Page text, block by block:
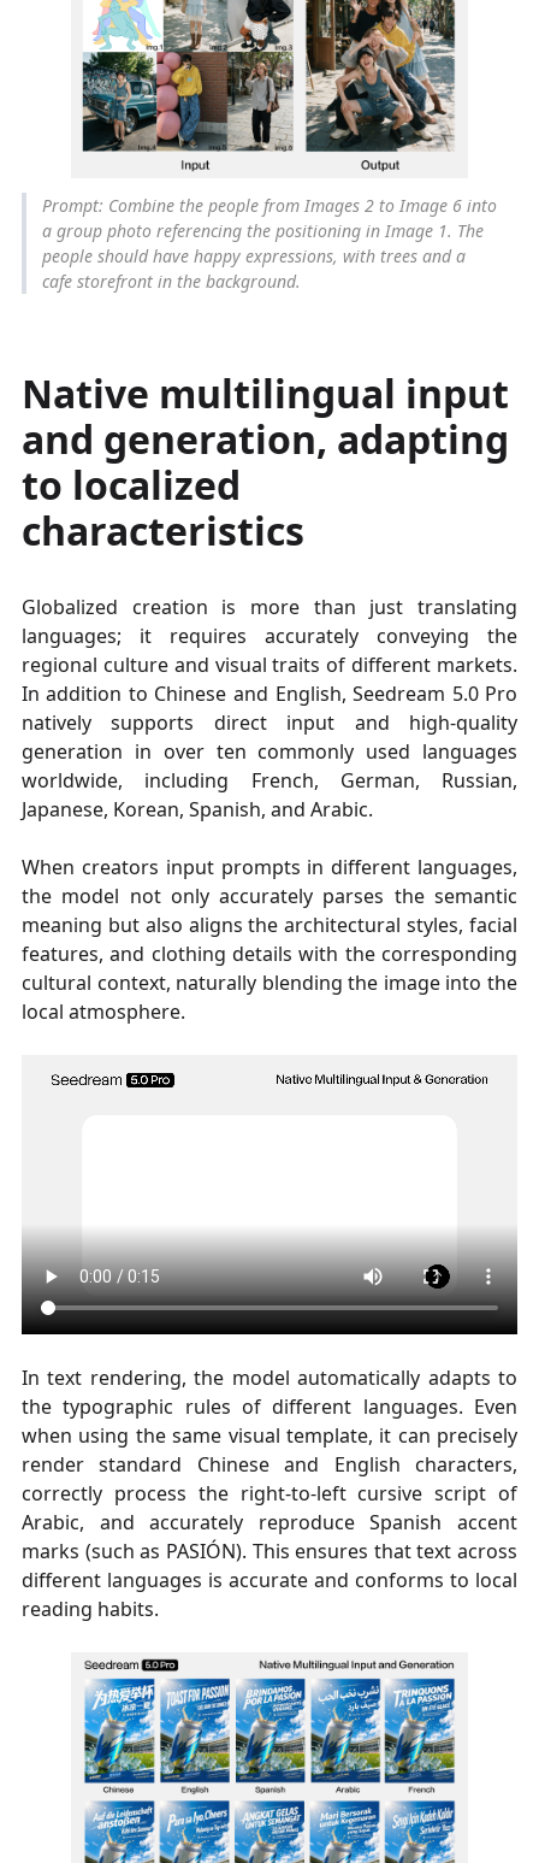
Prompt: Combine the people from Images 2 to Image 6 into
a group photo referencing the positioning in Image 1. The
people should have happy expressions, with trees and a
cafe storefront in the background.
Native multilingual input
and generation, adapting
to localized
characteristics
Globalized creation is more than just translating
languages; it requires accurately conveying the
regional culture and visual traits of different markets.
In addition to Chinese and English, Seedream 5.0 Pro
natively supports direct input and high-quality
generation in over ten commonly used languages
worldwide, including French, German, Russian,
Japanese, Korean, Spanish, and Arabic.
When creators input prompts in different languages,
the model not only accurately parses the semantic
meaning but also aligns the architectural styles, facial
features, and clothing details with the corresponding
cultural context, naturally blending the image into the
local atmosphere.
In text rendering, the model automatically adapts to
the typographic rules of different languages. Even
when using the same visual template, it can precisely
render standard Chinese and English characters,
correctly process the right-to-left cursive script of
Arabic, and accurately reproduce Spanish accent
marks (such as PASIÓN). This ensures that text across
different languages is accurate and conforms to local
reading habits.